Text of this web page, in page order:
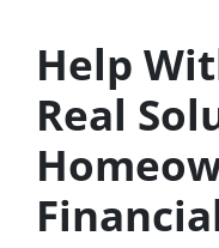
Help
Real